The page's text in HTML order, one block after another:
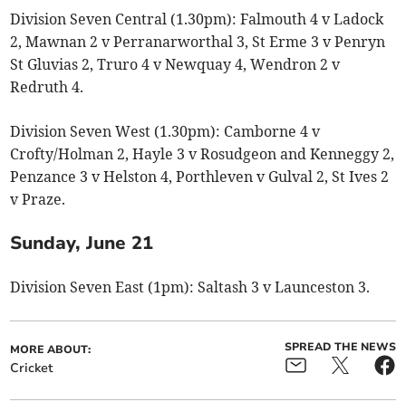
Division Seven Central (1.30pm): Falmouth 4 v Ladock
2, Mawnan 2 v Perranarworthal 3, St Erme 3 v Penryn
St Gluvias 2, Truro 4 v Newquay 4, Wendron 2 v
Redruth 4.
Division Seven West (1.30pm): Camborne 4 v
Crofty/Holman 2, Hayle 3 v Rosudgeon and Kenneggy 2,
Penzance 3 v Helston 4, Porthleven v Gulval 2, St Ives 2
v Praze.
Sunday, June 21
Division Seven East (1pm): Saltash 3 v Launceston 3.
MORE ABOUT:
Cricket
SPREAD THE NEWS